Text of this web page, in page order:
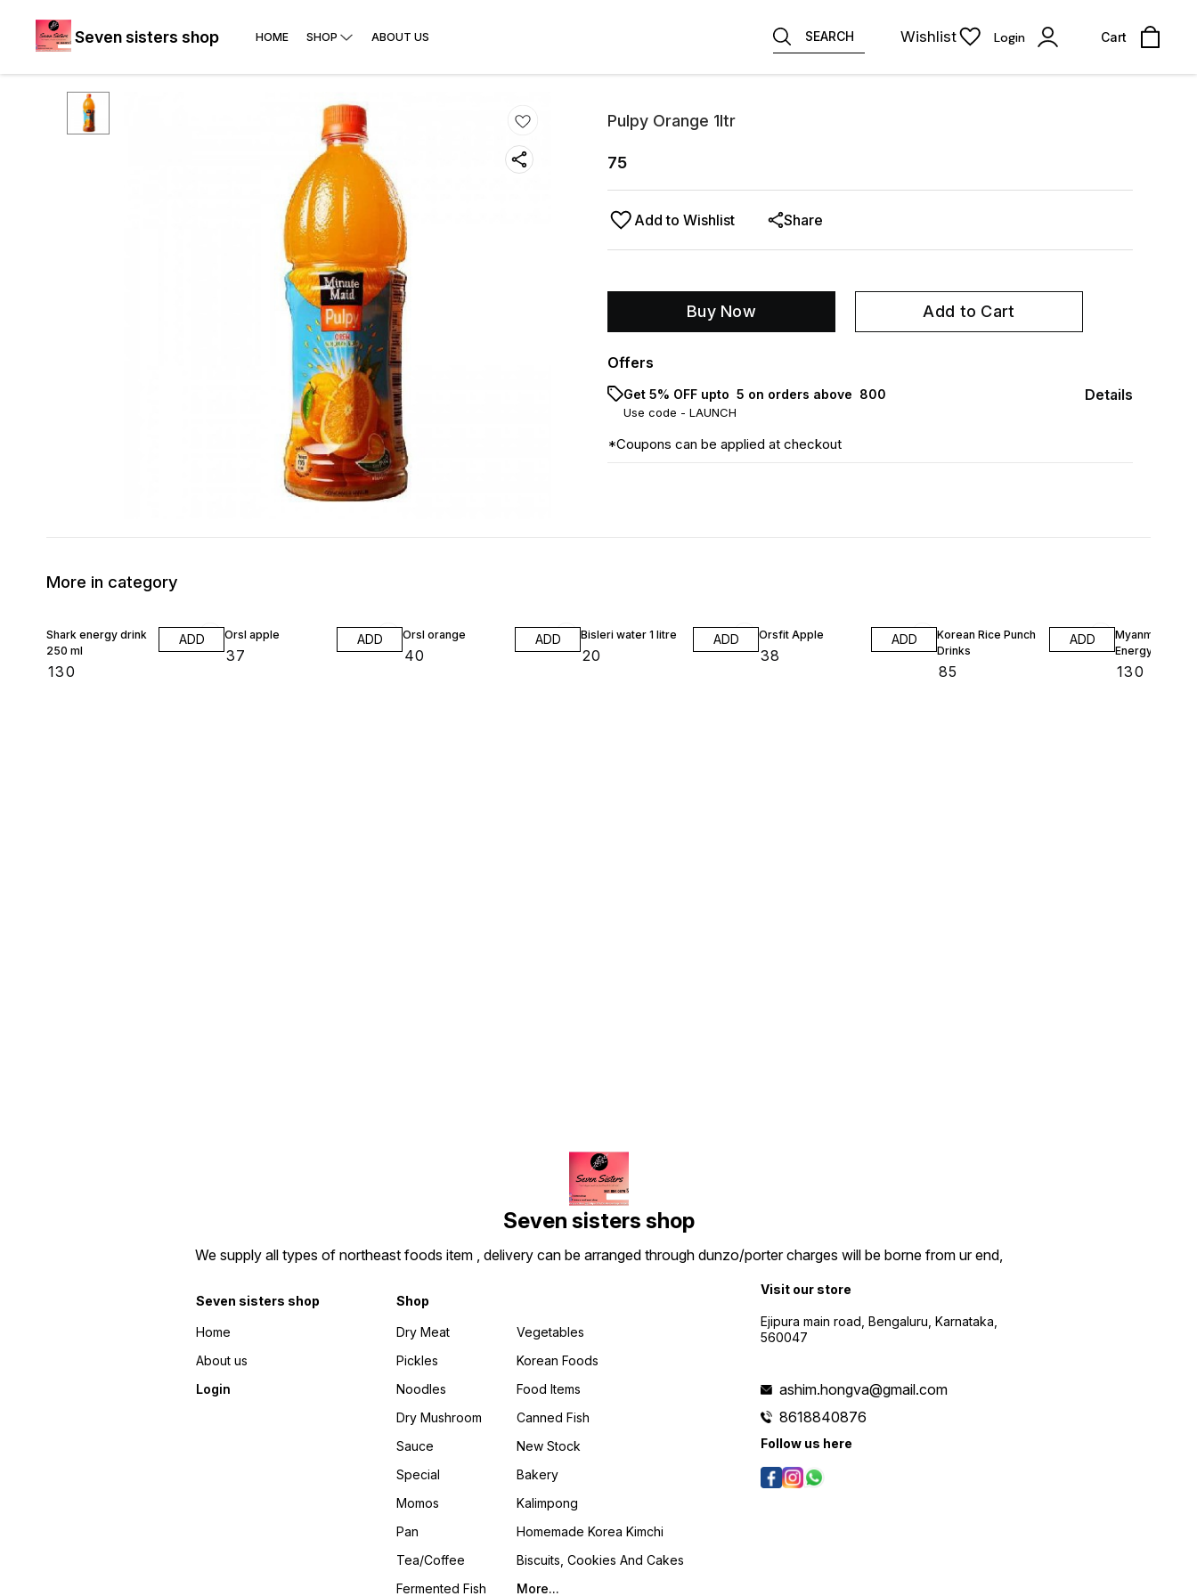
Seven sisters shop HOME SHOP ABOUT US SEARCH Wishlist Login Cart
Pulpy Orange 1ltr
75
Add to Wishlist Share
Buy Now Add to Cart
Offers
Get 5% OFF upto ₹ 5 on orders above ₹ 800
Use code - LAUNCH
Details
*Coupons can be applied at checkout
More in category
Shark energy drink
250 ml
130
ADD Orsl apple
37
ADD Orsl orange
40
ADD Bisleri water 1 litre
20
ADD Orsfit Apple
38
ADD
Korean Rice Punch
Drinks
85
ADD
Myanmar Red
Energy Drinks
130
Seven sisters shop
We supply all types of northeast foods item , delivery can be arranged through dunzo/porter charges will be borne from ur end,
Seven sisters shop
Home
About us
Login
Shop
Dry Meat
Pickles
Noodles
Dry Mushroom
Sauce
Special
Momos
Pan
Tea/coffee
Fermented Fish
Vegetables
Korean Foods
Food Items
Canned Fish
New Stock
Bakery
Kalimpong
Homemade Korea Kimchi
Biscuits, Cookies And Cakes
More...
Visit our store
Ejipura main road, Bengaluru, Karnataka,
560047
ashim.hongva@gmail.com
8618840876
Follow us here